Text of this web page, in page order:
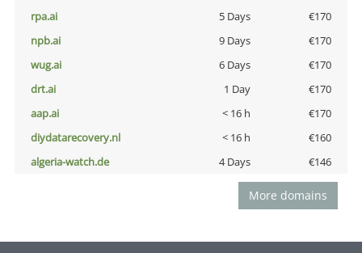
rpa.ai
5 Days
€170
npb.ai
9 Days
€170
wug.ai
6 Days
€170
drt.ai
1 Day
€170
aap.ai
< 16 h
€170
diydatarecovery.nl
< 16 h
€160
algeria-watch.de
4 Days €146
More domains